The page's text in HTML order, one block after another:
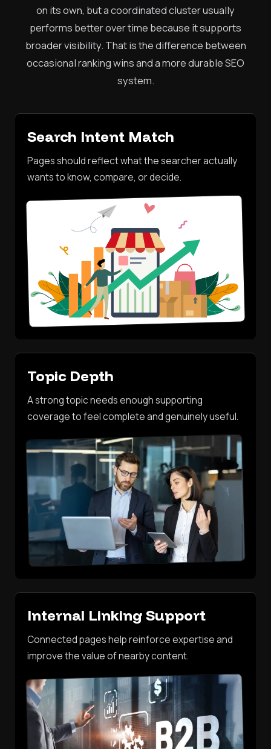
on its own, but a coordinated cluster usually
performs better over time because it supports
broader visibility. That is the difference between
occasional ranking wins and a more durable SEO
system.
Search Intent Match
Pages should reflect what the searcher actually
wants to know, compare, or decide.
Topic Depth
A strong topic needs enough supporting
coverage to feel complete and genuinely useful.
Internal Linking Support
Connected pages help reinforce expertise and
improve the value of nearby content.